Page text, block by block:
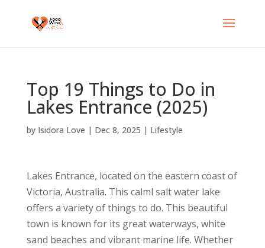
Top 19 Things to Do in
Lakes Entrance (2025)
by Isidora Love | Dec 8, 2025 | Lifestyle
Lakes Entrance, located on the eastern coast of
Victoria, Australia. This calml salt water lake
offers a variety of things to do. This beautiful
town is known for its great waterways, white
sand beaches and vibrant marine life. Whether